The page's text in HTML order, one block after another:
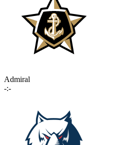
Admiral
-:-